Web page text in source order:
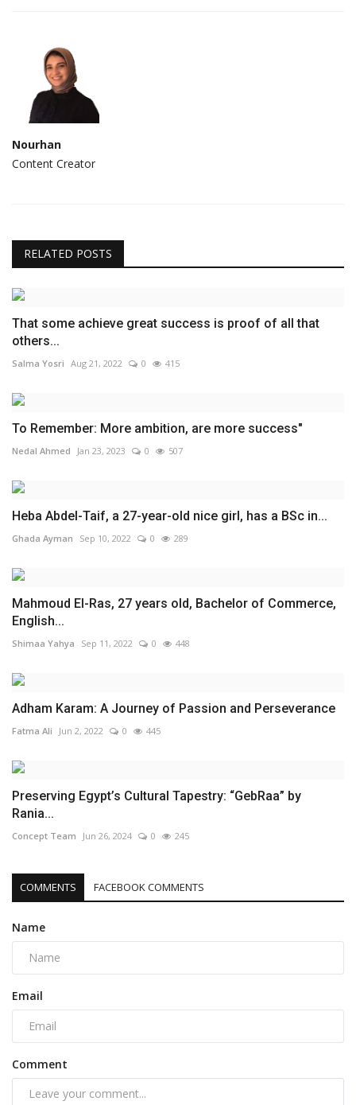
Nourhan
Content Creator
RELATED POSTS
That some achieve great success is proof of all that
others...
Salma Yosri Aug 21, 2022 0 415
To Remember: More ambition, are more success"
Nedal Ahmed Jan 23, 2023 0 507
Heba Abdel-Taif, a 27-year-old nice girl, has a BSc in...
Ghada Ayman Sep 10, 2022 0 289
Mahmoud El-Ras, 27 years old, Bachelor of Commerce,
English...
Shimaa Yahya Sep 11, 2022 0 448
Adham Karam: A Journey of Passion and Perseverance
Fatma Ali Jun 2, 2022 0 445
Preserving Egypt’s Cultural Tapestry: “GebRaa” by
Rania...
Concept Team Jun 26, 2024 0 245
COMMENTS FACEBOOK COMMENTS
Name
Email
Comment